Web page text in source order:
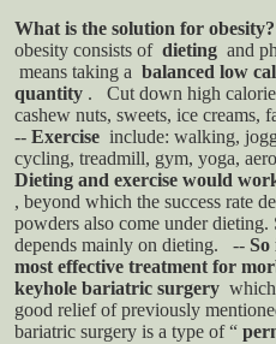
What is the solution for obesity?
obesity consists of dieting and
means taking a balanced low
quantity .
Cut down high
cashew nuts, sweets, ice creams,
-- Exercise include: walking,
cycling, treadmill, gym, yoga,
Dieting and exercise would
, beyond which the success rate
powders also come under dieting.
depends mainly on dieting.
-- So
most effective treatment for
keyhole bariatric surgery
good relief of previously
bariatric surgery is a type of “